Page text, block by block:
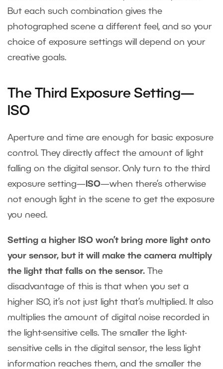
But each such combination gives the
photographed scene a different feel, and so your
choice of exposure settings will depend on your
creative goals.
The Third Exposure Setting—
ISO
Aperture and time are enough for basic exposure
control. They directly affect the amount of light
falling on the digital sensor. Only turn to the third
exposure setting— ISO—when there’s otherwise
not enough light in the scene to get the exposure
you need.
Setting a higher ISO won’t bring more light onto
your sensor, but it will make the camera multiply
the light that falls on the sensor. The
disadvantage of this is that when you set a
higher ISO, it’s not just light that’s multiplied. It also
multiplies the amount of digital noise recorded in
the light-sensitive cells. The smaller the light-
sensitive cells in the digital sensor, the less light
information reaches them, and the smaller the